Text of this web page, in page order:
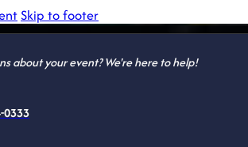
Skip to footer
about your event? We're here to help!
0333